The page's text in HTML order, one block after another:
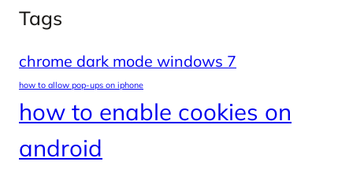
Tags
chrome dark mode windows 7
how to allow pop-ups on iphone
how to enable cookies on
android